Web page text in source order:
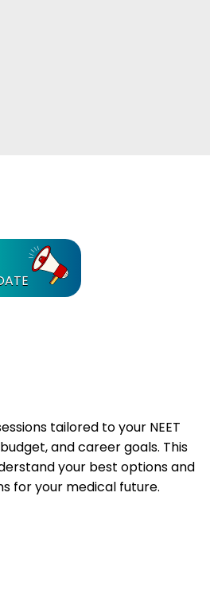
tailored to your NEET
and career goals. This
your best options and
for your medical future.